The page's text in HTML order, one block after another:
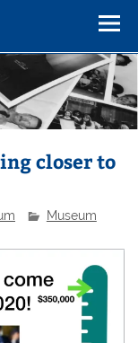
closer to
Museum